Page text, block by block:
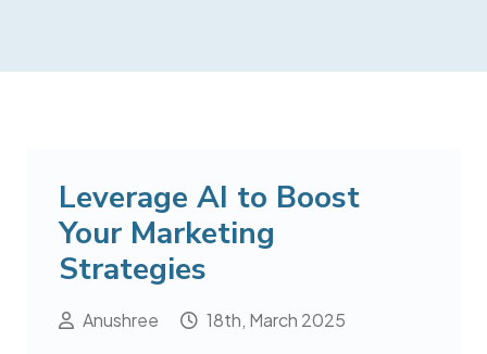
Leverage AI to Boost
Your Marketing
Strategies
Anushree 18th, March 2025